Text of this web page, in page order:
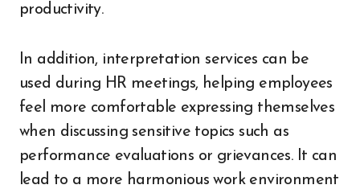
productivity.
In addition, interpretation services can be
used during HR meetings, helping employees
feel more comfortable expressing themselves
when discussing sensitive topics such as
performance evaluations or grievances. It can
lead to a more harmonious work environment